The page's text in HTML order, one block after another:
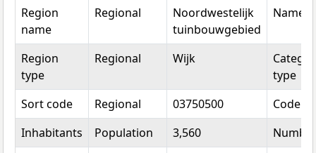
Region
name
Regional
Noordwestelijk
tuinbouwgebied
Name
Region
type
Regional Wijk
type
Sort code
Regional 03750500
Code
Inhabitants
Population 3,560